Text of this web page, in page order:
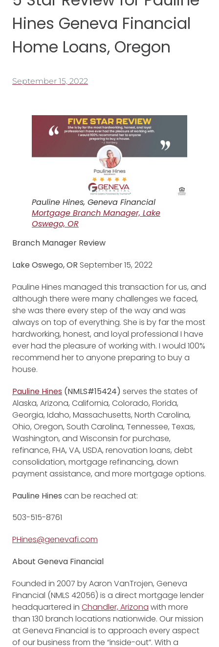
Hines Geneva Financial
Home Loans, Oregon
September 15, 2022
Pauline Hines, Geneva Financial
Mortgage Branch Manager, Lake
Oswego, OR
Branch Manager Review
Lake Oswego, OR September 15, 2022
Pauline Hines managed this transaction for us, and
although there were many challenges we faced,
she was there every step of the way and was
always on top of everything. She is by far the most
hardworking, honest, and loyal professional I have
ever had the pleasure of working with. I would 100%
recommend her to anyone preparing to buy a
house.
Pauline Hines (NMLS#15424) serves the states of
Alaska, Arizona, California, Colorado, Florida,
Georgia, Idaho, Massachusetts, North Carolina,
Ohio, Oregon, South Carolina, Tennessee, Texas,
Washington, and Wisconsin for purchase,
refinance, FHA, VA, USDA, renovation loans, debt
consolidation, mortgage refinancing, down
payment assistance, and more mortgage options.
Pauline Hines can be reached at:
503-515-8761
PHines@genevafi.com
About Geneva Financial
Founded in 2007 by Aaron VanTrojen, Geneva
Financial (NMLS 42056) is a direct mortgage lender
headquartered in Chandler, Arizona with more
than 130 branch locations nationwide. Our mission
at Geneva Financial is to approach every aspect
of our business from the “inside-out”. With a